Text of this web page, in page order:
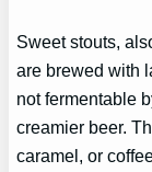
Sweet stouts,
are brewed with
not fermentable
creamier beer.
caramel, or